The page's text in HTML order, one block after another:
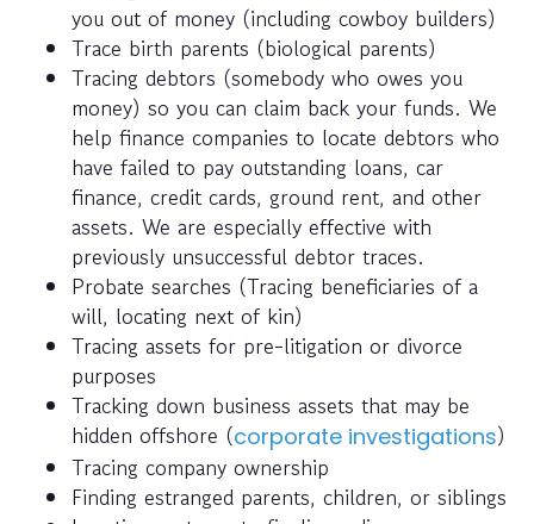
you out of money (including cowboy builders)
Trace birth parents (biological parents)
Tracing debtors (somebody who owes you
money) so you can claim back your funds. We
help finance companies to locate debtors who
have failed to pay outstanding loans, car
finance, credit cards, ground rent, and other
assets. We are especially effective with
previously unsuccessful debtor traces.
Probate searches (Tracing beneficiaries of a
will, locating next of kin)
Tracing assets for pre-litigation or divorce
purposes
Tracking down business assets that may be
hidden offshore (corporate investigations)
Tracing company ownership
Finding estranged parents, children, or siblings